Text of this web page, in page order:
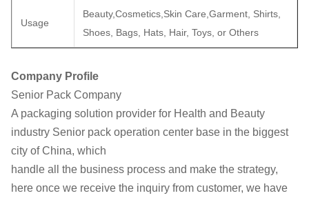
Usage
Beauty,Cosmetics,Skin Care,Garment, Shirts,
Shoes, Bags, Hats, Hair, Toys, or Others
Company Profile
Senior Pack Company
A packaging solution provider for Health and Beauty
industry Senior pack operation center base in the biggest
city of China, which
handle all the business process and make the strategy,
here once we receive the inquiry from customer, we have